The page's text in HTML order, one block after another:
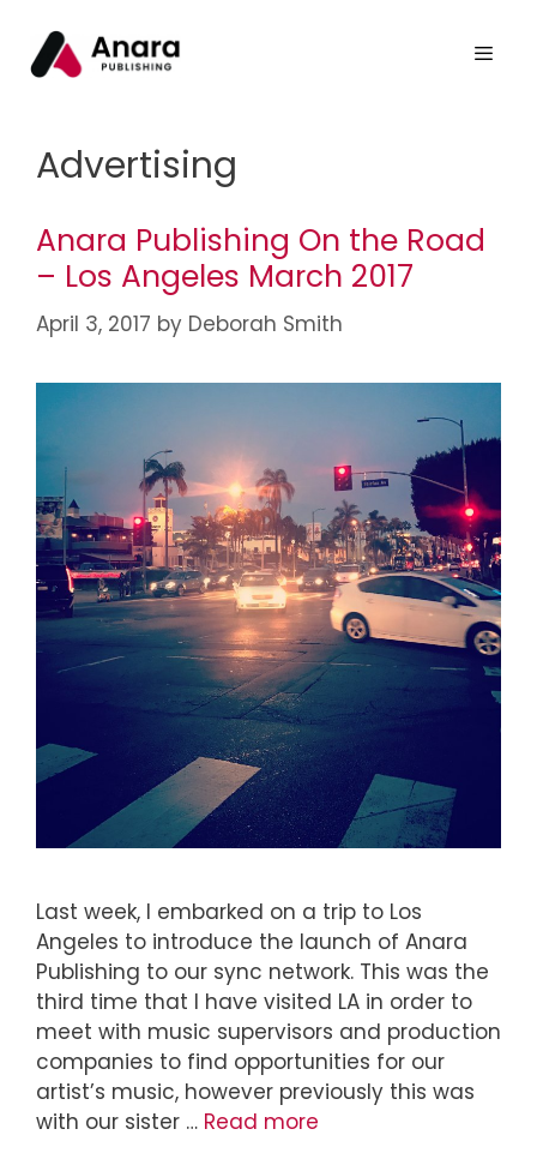
Advertising
Anara Publishing On the Road
– Los Angeles March 2017
April 3, 2017 by Deborah Smith
Last week, I embarked on a trip to Los
Angeles to introduce the launch of Anara
Publishing to our sync network. This was the
third time that I have visited LA in order to
meet with music supervisors and production
companies to find opportunities for our
artist’s music, however previously this was
with our sister … Read more